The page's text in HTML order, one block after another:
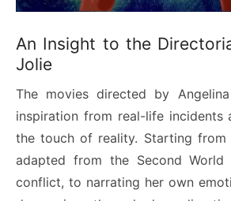
An Insight to the
Jolie
The movies directed by
inspiration from real-life incidents
the touch of reality. Starting
adapted from the Second World
conflict, to narrating her own